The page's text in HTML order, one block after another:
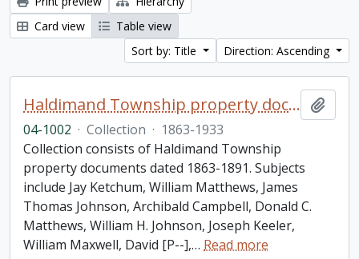
Card view
Table view
Sort by: Title
Direction: Ascending
Haldimand Township property documents collection
04-1002 · Collection · 1863-1933
Collection consists of Haldimand Township
property documents dated 1863-1891. Subjects
include Jay Ketchum, William Matthews, James
Thomas Johnson, Archibald Campbell, Donald C.
Matthews, William H. Johnson, Joseph Keeler,
William Maxwell, David [P--],… Read more